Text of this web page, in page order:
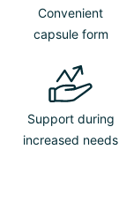
Convenient
capsule form
Support during
increased needs